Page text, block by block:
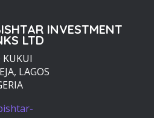
INVESTMENT
LTD
KUKUI
LAGOS